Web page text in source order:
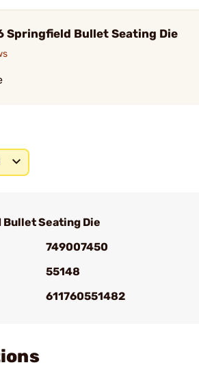
Springfield Bullet Seating Die
Seating Die
749007450
55148
611760551482